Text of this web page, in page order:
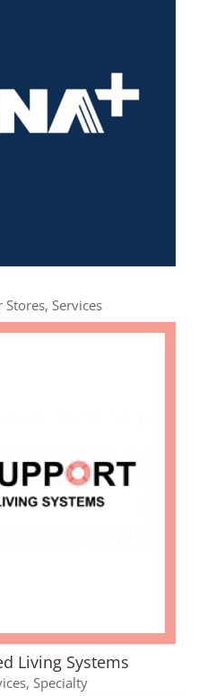
Stores, Services
Living Systems
, Specialty